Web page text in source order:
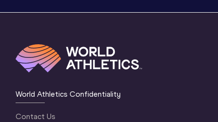
World Athletics Confidentiality
Contact Us